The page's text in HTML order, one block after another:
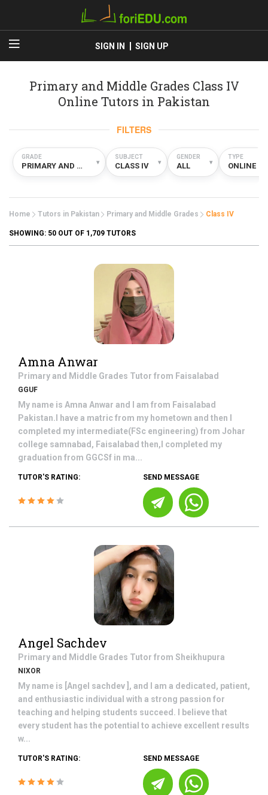
SIGN IN SIGN UP
Primary and Middle Grades Class IV
Online Tutors in Pakistan
FILTERS
GRADE
PRIMARY AND MIDDLE GRADES ▾
SUBJECT
CLASS IV ▾
GENDER
ALL ▾
TYPE
ONLINE
Home Tutors in Pakistan Primary and Middle Grades Class IV
SHOWING: 50 OUT OF 1,709 TUTORS
Amna Anwar
Primary and Middle Grades Tutor from Faisalabad
GGUF
My name is Amna Anwar and I am from Faisalabad
Pakistan.I have a matric from my hometown and then I
completed my intermediate(FSc engineering) from Johar
college samnabad, Faisalabad then,I completed my
graduation from GGCSf in ma...
TUTOR'S RATING: SEND MESSAGE
Angel Sachdev
Primary and Middle Grades Tutor from Sheikhupura
NIXOR
My name is [Angel sachdev ], and I am a dedicated, patient,
and enthusiastic individual with a strong passion for
teaching and helping students succeed. I believe that
every student has the potential to achieve excellent results
w...
TUTOR'S RATING: SEND MESSAGE